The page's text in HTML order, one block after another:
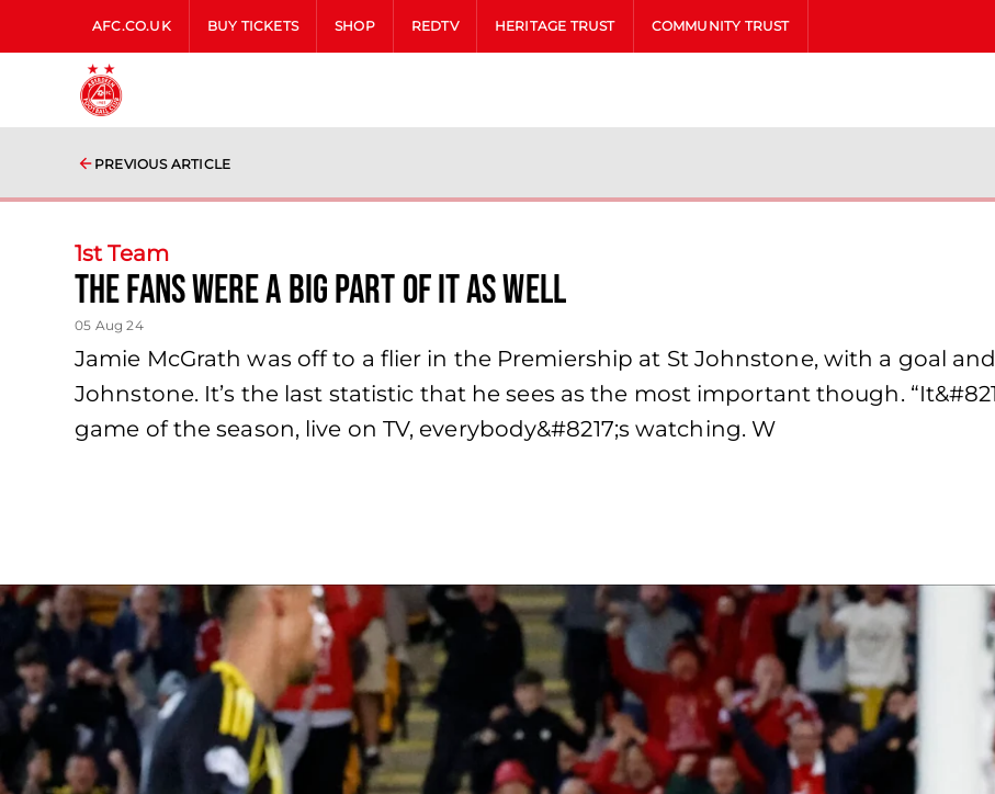
AFC.CO.UK BUY TICKETS SHOP REDTV HERITAGE TRUST COMMUNITY TRUST
PREVIOUS ARTICLE
1st Team
The fans were a big part of it as well
05 Aug 24
Jamie McGrath was off to a flier in the Premiership at St Johnstone, with a goal
Johnstone. It’s the last statistic that he sees as the most important though.
game of the season, live on TV, everybody&#8217;s watching. W